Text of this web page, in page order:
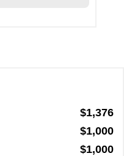
$1,376
$1,000
$1,000